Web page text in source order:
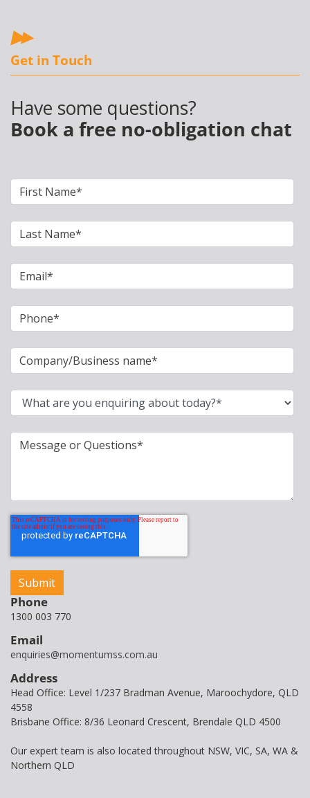
Get in Touch
Have some questions?
Book a free no-obligation chat
Phone
1300 003 770
Email
enquiries@momentumss.com.au
Address
Head Office: Level 1/237 Bradman Avenue, Maroochydore, QLD
4558
Brisbane Office: 8/36 Leonard Crescent, Brendale QLD 4500
Our expert team is also located throughout NSW, VIC, SA, WA &
Northern QLD